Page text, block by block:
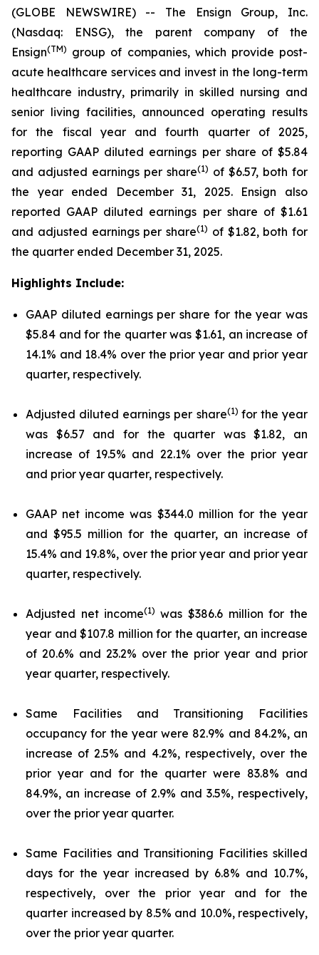
(GLOBE NEWSWIRE) -- The Ensign Group, Inc.
(Nasdaq: ENSG), the parent company of the
Ensign(TM) group of companies, which provide post-
acute healthcare services and invest in the long-term
healthcare industry, primarily in skilled nursing and
senior living facilities, announced operating results
for the fiscal year and fourth quarter of 2025,
reporting GAAP diluted earnings per share of $5.84
and adjusted earnings per share(1) of $6.57, both for
the year ended December 31, 2025. Ensign also
reported GAAP diluted earnings per share of $1.61
and adjusted earnings per share(1) of $1.82, both for
the quarter ended December 31, 2025.
Highlights Include:
GAAP diluted earnings per share for the year was
$5.84 and for the quarter was $1.61, an increase of
14.1% and 18.4% over the prior year and prior year
quarter, respectively.
Adjusted diluted earnings per share(1) for the year
was $6.57 and for the quarter was $1.82, an
increase of 19.5% and 22.1% over the prior year
and prior year quarter, respectively.
GAAP net income was $344.0 million for the year
and $95.5 million for the quarter, an increase of
15.4% and 19.8%, over the prior year and prior year
quarter, respectively.
Adjusted net income(1)was $386.6 million for the
year and $107.8 million for the quarter, an increase
of 20.6% and 23.2% over the prior year and prior
year quarter, respectively.
Same Facilities and Transitioning Facilities
occupancy for the year were 82.9% and 84.2%, an
increase of 2.5% and 4.2%, respectively, over the
prior year and for the quarter were 83.8% and
84.9%, an increase of 2.9% and 3.5%, respectively,
over the prior year quarter.
Same Facilities and Transitioning Facilities skilled
days for the year increased by 6.8% and 10.7%,
respectively, over the prior year and for the
quarter increased by 8.5% and 10.0%, respectively,
over the prior year quarter.